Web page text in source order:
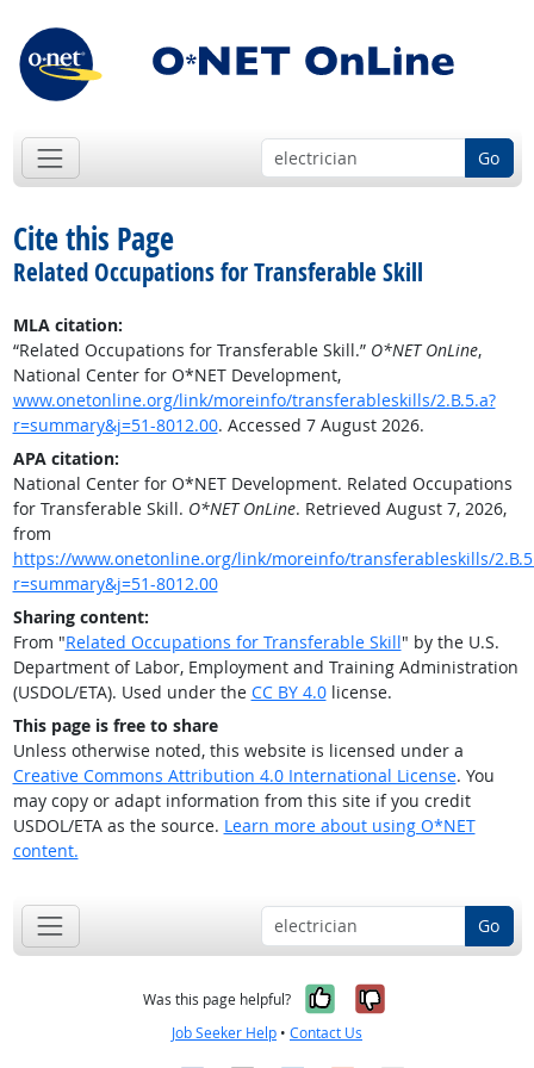
Go
Cite this Page
Related Occupations for Transferable Skill
MLA citation:
“Related Occupations for Transferable Skill.” O*NET OnLine,
National Center for O*NET Development,
www.onetonline.org/link/moreinfo/transferableskills/2.B.5.a?
r=summary&j=51-8012.00. Accessed 7 August 2026.
APA citation:
National Center for O*NET Development. Related Occupations
for Transferable Skill. O*NET OnLine. Retrieved August 7, 2026,
from
https://www.onetonline.org/link/moreinfo/transferableskills/
r=summary&j=51-8012.00
Sharing content:
From "Related Occupations for Transferable Skill" by the U.S.
Department of Labor, Employment and Training Administration
(USDOL/ETA). Used under the CC BY 4.0license.
This page is free to share
Unless otherwise noted, this website is licensed under a
Creative Commons Attribution 4.0 International License. You
may copy or adapt information from this site if you credit
USDOL/ETA as the source. Learn more about using O*NET
content.
Go
Was this page helpful? Yes, it was
No, it was
Job Seeker Help • Contact Us